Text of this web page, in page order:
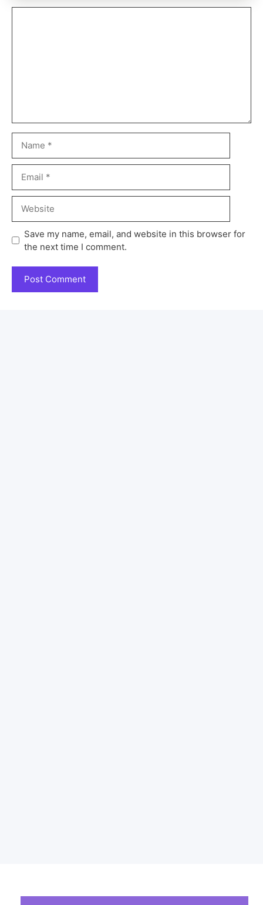
Save my name, email, and website in this browser for
the next time I comment.